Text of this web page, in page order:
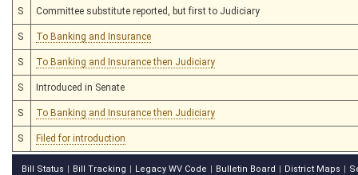
S Committee substitute reported, but first to Judiciary
S To Banking and Insurance
S To Banking and Insurance then Judiciary
S Introduced in Senate
S To Banking and Insurance then Judiciary
S Filed for introduction
Bill Status Bill Tracking Legacy WV Code Bulletin Board District Maps